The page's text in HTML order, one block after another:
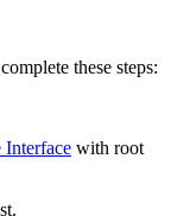
these steps:
Interface with root